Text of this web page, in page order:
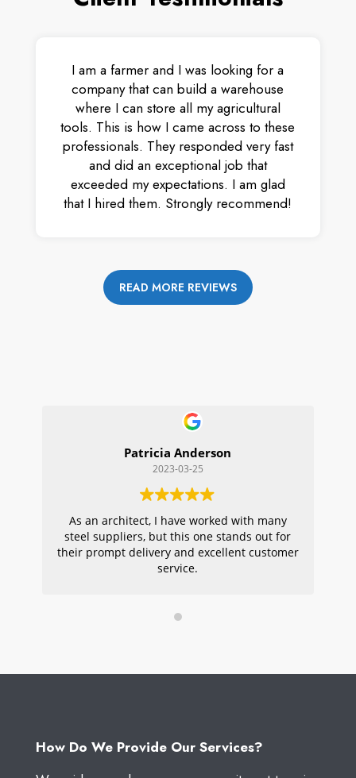
I am a farmer and I was looking for a
company that can build a warehouse
where I can store all my agricultural
tools. This is how I came across to these
professionals. They responded very fast
and did an exceptional job that
exceeded my expectations. I am glad
that I hired them. Strongly recommend!
READ MORE REVIEWS
Patricia Anderson
2023-03-25
As an architect, I have worked with many
steel suppliers, but this one stands out for
their prompt delivery and excellent customer
service.
How Do We Provide Our Services?